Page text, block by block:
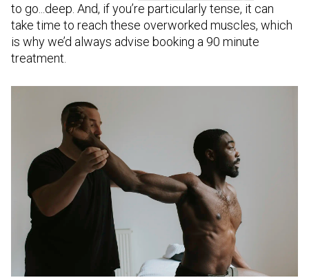
to go...deep. And, if you’re particularly tense, it can
take time to reach these overworked muscles, which
is why we’d always advise booking a 90 minute
treatment.